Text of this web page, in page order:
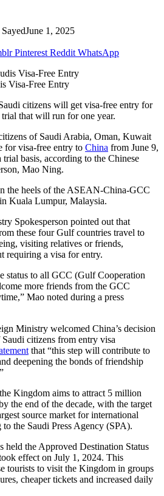
June 1, 2025
Pinterest Reddit WhatsApp
Visa-Free Entry
citizens will get visa-free entry for
that will run for one year.
of Saudi Arabia, Oman, Kuwait
for visa-free entry to China from June 9,
basis, according to the Chinese
Mao Ning.
the heels of the ASEAN-China-GCC
Kuala Lumpur, Malaysia.
Spokesperson pointed out that
these four Gulf countries travel to
visiting relatives or friends,
requiring a visa for entry.
status to all GCC (Gulf Cooperation
more friends from the GCC
Mao noted during a press
Ministry welcomed China’s decision
citizens from entry visa
that “this step will contribute to
deepening the bonds of friendship
Kingdom aims to attract 5 million
the end of the decade, with the target
source market for international
the Saudi Press Agency (SPA).
held the Approved Destination Status
effect on July 1, 2024. This
tourists to visit the Kingdom in groups
cheaper tickets and increased daily